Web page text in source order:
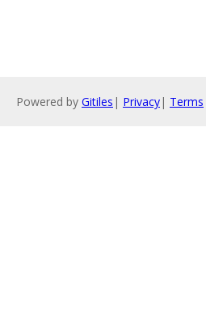
Powered by Gitiles | Privacy| Terms